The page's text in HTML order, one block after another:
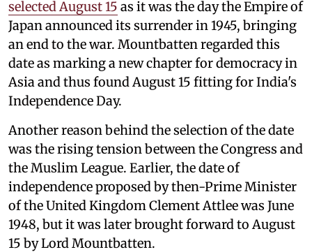
selected August 15 as it was the day the Empire of
Japan announced its surrender in 1945, bringing
an end to the war. Mountbatten regarded this
date as marking a new chapter for democracy in
Asia and thus found August 15 fitting for India's
Independence Day.
Another reason behind the selection of the date
was the rising tension between the Congress and
the Muslim League. Earlier, the date of
independence proposed by then-Prime Minister
of the United Kingdom Clement Attlee was June
1948, but it was later brought forward to August
15 by Lord Mountbatten.